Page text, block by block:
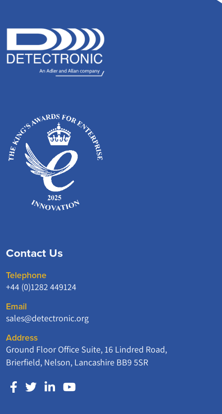
Contact Us
Telephone
+44 (0)1282 449124
Email
sales@detectronic.org
Address
Ground Floor Office Suite, 16 Lindred Road,
Brierfield, Nelson, Lancashire BB9 5SR